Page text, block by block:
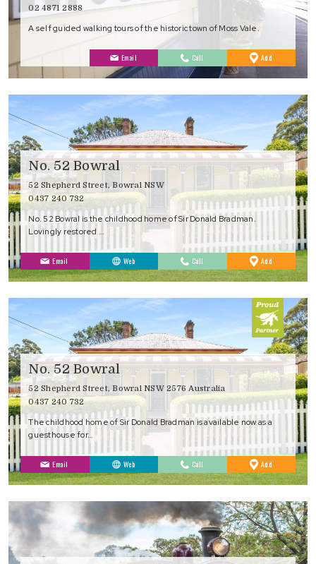
02 4871 2888
A self guided walking tours of the historic town of Moss Vale.
Email Call Add
Favourites
No. 52 Bowral
52 Shepherd Street, Bowral NSW
0437 240 732
No. 52 Bowral is the childhood home of Sir Donald Bradman.
Lovingly restored …
Email Web Call Add
Favourites
No. 52 Bowral
52 Shepherd Street, Bowral NSW 2576 Australia
0437 240 732
The childhood home of Sir Donald Bradman is available now as a
guesthouse for…
Email Web Call Add
Favourites